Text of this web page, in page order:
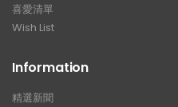
喜愛清單
Wish List
Information
精選新聞